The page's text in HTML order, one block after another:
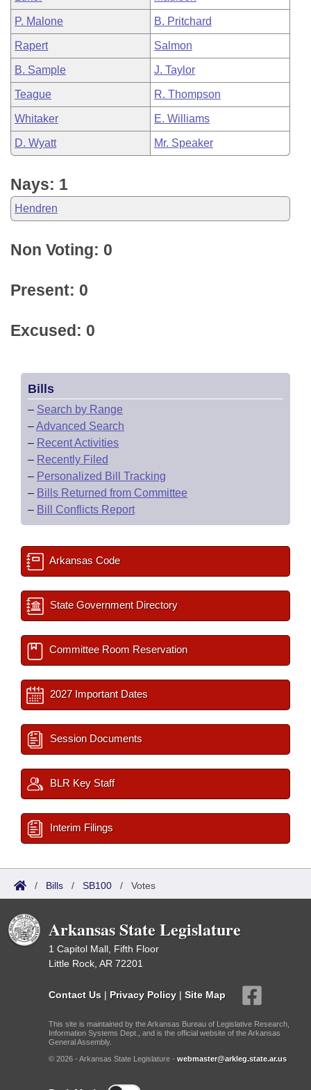
P. Malone B. Pritchard
Rapert Salmon
B. Sample J. Taylor
Teague R. Thompson
Whitaker E. Williams
D. Wyatt Mr. Speaker
Nays: 1
Hendren
Non Voting: 0
Present: 0
Excused: 0
Bills
– Search by Range
–Advanced Search
– Recent Activities
– Recently Filed
– Personalized Bill Tracking
– Bills Returned from Committee
– Bill Conflicts Report
Arkansas Code
State Government Directory
Committee Room Reservation
2027 Important Dates
Session Documents
BLR Key Staff
Interim Filings
/ Bills / SB100 / Votes
Arkansas State Legislature
1 Capitol Mall, Fifth Floor
Little Rock, AR 72201
Contact Us | Privacy Policy | Site Map
This site is maintained by the Arkansas Bureau of Legislative Research,
Information Systems Dept., and is the official website of the Arkansas
General Assembly.
© 2026 - Arkansas State Legislature - webmaster@arkleg.state.ar.us